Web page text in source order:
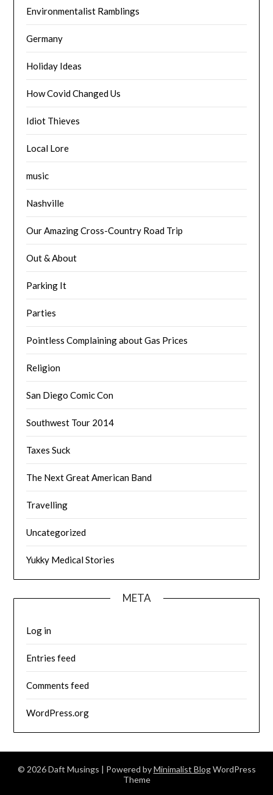
Environmentalist Ramblings
Germany
Holiday Ideas
How Covid Changed Us
Idiot Thieves
Local Lore
music
Nashville
Our Amazing Cross-Country Road Trip
Out & About
Parking It
Parties
Pointless Complaining about Gas Prices
Religion
San Diego Comic Con
Southwest Tour 2014
Taxes Suck
The Next Great American Band
Travelling
Uncategorized
Yukky Medical Stories
META
Log in
Entries feed
Comments feed
WordPress.org
© 2026 Daft Musings | Powered byMinimalist BlogWordPress
Theme